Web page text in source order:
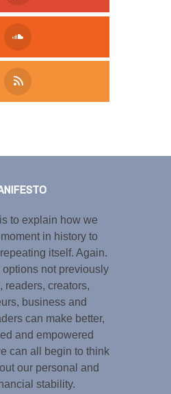
to explain how we
in history to
itself. Again.
options not previously
readers, creators,
business and
can make better,
and empowered
can all begin to think
our personal and
stability.